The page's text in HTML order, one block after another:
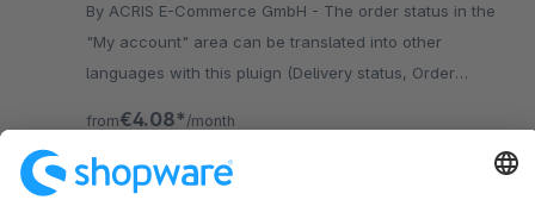
By ACRIS E-Commerce GmbH - The order status in the
"My account" area can be translated into other
languages with this pluign (Delivery status, Order
from€4.08*/month